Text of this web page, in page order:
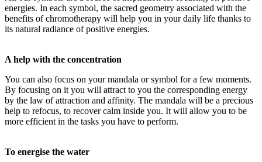
energies. In each symbol, the sacred geometry associated with the
benefits of chromotherapy will help you in your daily life thanks to
its natural radiance of positive energies.
A help with the concentration
You can also focus on your mandala or symbol for a few moments.
By focusing on it you will attract to you the corresponding energy
by the law of attraction and affinity. The mandala will be a precious
help to refocus, to recover calm inside you. It will allow you to be
more efficient in the tasks you have to perform.
To energise the water